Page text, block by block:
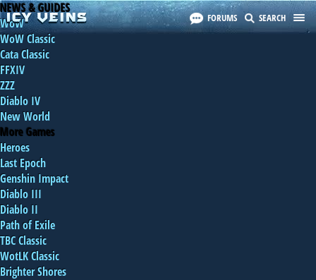
FORUMS SEARCH
NEWS & GUIDES
WoW
WoW Classic
Cata Classic
FFXIV
ZZZ
Diablo IV
New World
More Games
Heroes
Last Epoch
Genshin Impact
Diablo III
Diablo II
Path of Exile
TBC Classic
WotLK Classic
Brighter Shores